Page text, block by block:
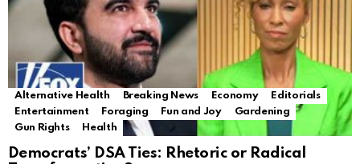
Alternative Health Breaking News Economy
Editorials
Entertainment
Foraging Fun and Joy
Gardening
Gun Rights
Health
Democrats’ DSA Ties: Rhetoric or Radical